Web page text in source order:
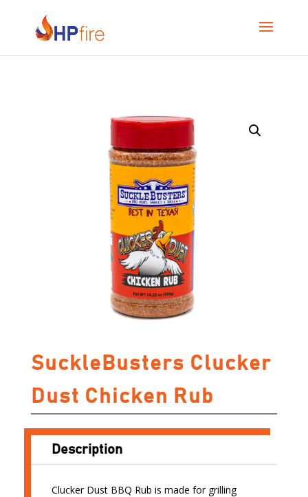
SuckleBusters Clucker
Dust Chicken Rub
Description
Clucker Dust BBQ Rub is made for grilling